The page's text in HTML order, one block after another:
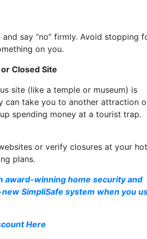
say “no” firmly. Avoid stopping
on you.
Closed Site
site (like a temple or museum) is
can take you to another attraction
spending money at a tourist trap.
or verify closures at your
plans.
award-winning home security and
SimpliSafe system when you
Here